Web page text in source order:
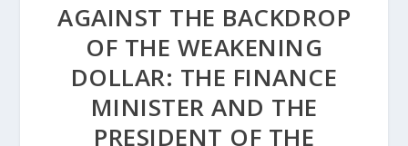
AGAINST THE BACKDROP
OF THE WEAKENING
DOLLAR: THE FINANCE
MINISTER AND THE
PRESIDENT OF THE